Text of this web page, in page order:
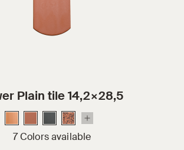
Plain tile 14,2×28,5
7 Colors available